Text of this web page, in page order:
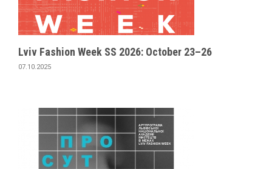
Lviv Fashion Week SS 2026: October 23–26
07.10.2025